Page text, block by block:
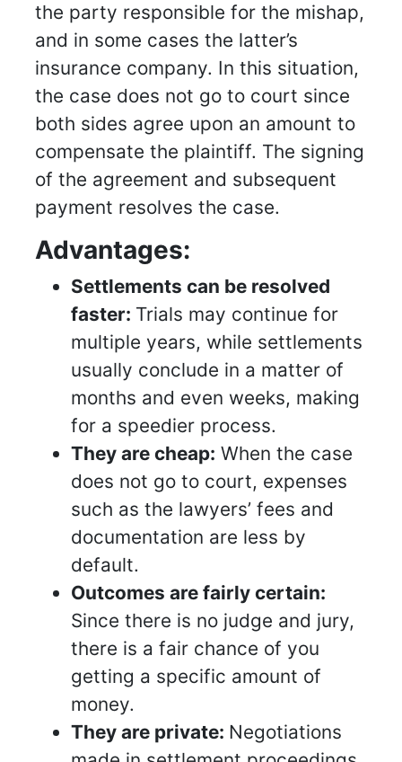
the party responsible for the mishap,
and in some cases the latter’s
insurance company. In this situation,
the case does not go to court since
both sides agree upon an amount to
compensate the plaintiff. The signing
of the agreement and subsequent
payment resolves the case.
Advantages:
Settlements can be resolved
faster: Trials may continue for
multiple years, while settlements
usually conclude in a matter of
months and even weeks, making
for a speedier process.
They are cheap: When the case
does not go to court, expenses
such as the lawyers’ fees and
documentation are less by
default.
Outcomes are fairly certain:
Since there is no judge and jury,
there is a fair chance of you
getting a specific amount of
money.
They are private: Negotiations